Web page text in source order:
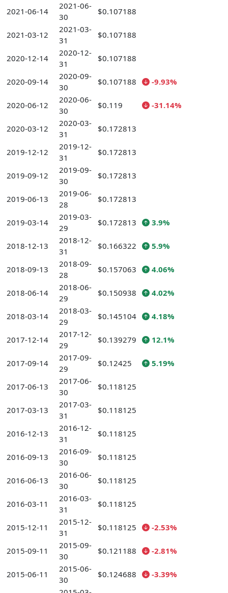
2021-06-14
2021-06-
30
$0.107188
2021-03-12
2021-03-
31
$0.107188
2020-12-14
2020-12-
31
$0.107188
2020-09-14
2020-09-
30
$0.107188 -9.93%
2020-06-12
2020-06-
30
$0.119 -31.14%
2020-03-12
2020-03-
31
$0.172813
2019-12-12
2019-12-
31
$0.172813
2019-09-12
2019-09-
30
$0.172813
2019-06-13
2019-06-
28
$0.172813
2019-03-14
2019-03-
29
$0.172813 3.9%
2018-12-13
2018-12-
31
$0.166322 5.9%
2018-09-13
2018-09-
28
$0.157063 4.06%
2018-06-14
2018-06-
29
$0.150938 4.02%
2018-03-14
2018-03-
29
$0.145104 4.18%
2017-12-14
2017-12-
29
$0.139279 12.1%
2017-09-14
2017-09-
29
$0.12425 5.19%
2017-06-13
2017-06-
30
$0.118125
2017-03-13
2017-03-
31
$0.118125
2016-12-13
2016-12-
31
$0.118125
2016-09-13
2016-09-
30
$0.118125
2016-06-13
2016-06-
30
$0.118125
2016-03-11
2016-03-
31
$0.118125
2015-12-11
2015-12-
31
$0.118125 -2.53%
2015-09-11
2015-09-
30
$0.121188 -2.81%
2015-06-11
2015-06-
30
$0.124688 -3.39%